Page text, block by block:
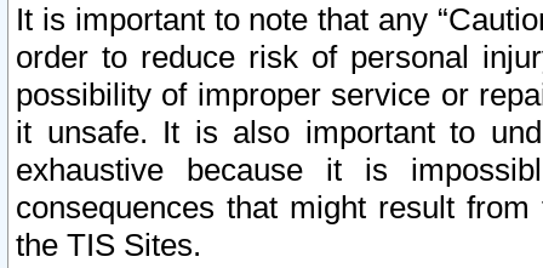
It is important to note that any
order to reduce risk of personal
possibility of improper service or
it unsafe. It is also important to
exhaustive because it is
consequences that might result
the TIS Sites.